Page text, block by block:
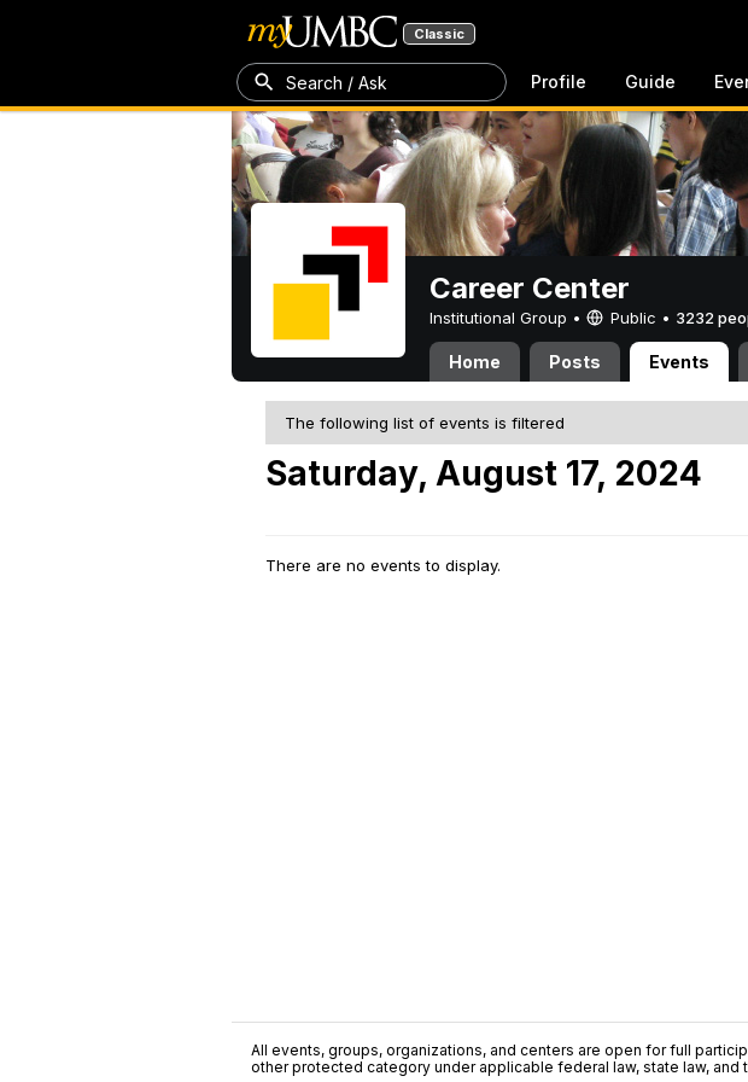
Classic
Search / Ask Profile Guide
Career Center
Institutional Group • Public • 3232
Home Posts Events
The following list of events is filtered
Saturday, August 17, 2024
There are no events to display.
All events, groups, organizations, and centers are open for full
other protected category under applicable federal law, state law, and